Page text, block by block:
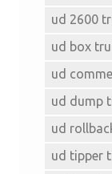
ud 2600
ud box
ud
ud dump
ud
ud tipper